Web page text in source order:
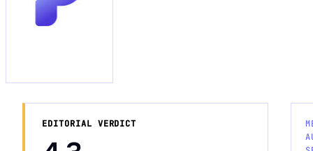
EDITORIAL VERDICT